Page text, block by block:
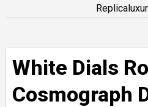
White Dials
Cosmograph